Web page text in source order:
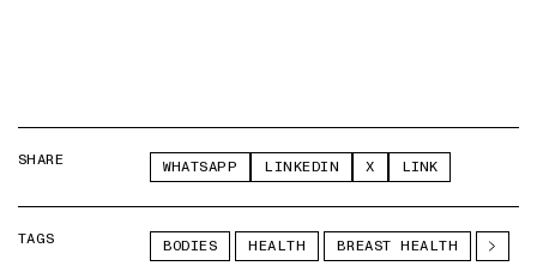
SHARE WHATSAPP LINKEDIN X LINK
TAGS BODIES HEALTH BREAST HEALTH